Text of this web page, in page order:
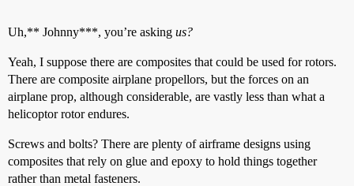
Uh,** Johnny***, you’re asking us?
Yeah, I suppose there are composites that could be used for rotors.
There are composite airplane propellors, but the forces on an
airplane prop, although considerable, are vastly less than what a
helicoptor rotor endures.
Screws and bolts? There are plenty of airframe designs using
composites that rely on glue and epoxy to hold things together
rather than metal fasteners.